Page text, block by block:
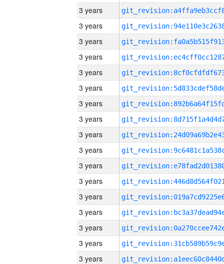
3 years
3 years
3 years
3 years
3 years
3 years
3 years
3 years
3 years
3 years
3 years
3 years
3 years
3 years
3 years
3 years
3 years